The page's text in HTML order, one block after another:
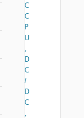
C
C
P
U
,
D
C
/
D
C
,